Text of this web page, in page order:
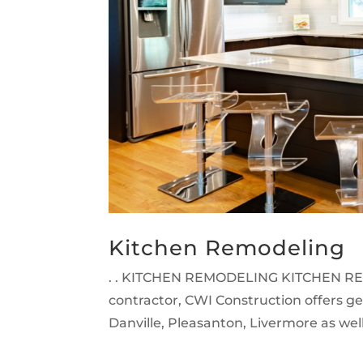
Kitchen Remodeling
. . KITCHEN REMODELING KITCHEN
contractor, CWI Construction offers
Danville, Pleasanton, Livermore as